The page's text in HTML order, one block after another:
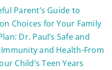
Parent’s Guide to
Choices for Your Family
Dr. Paul’s Safe and
and Health-From
Child’s Teen Years